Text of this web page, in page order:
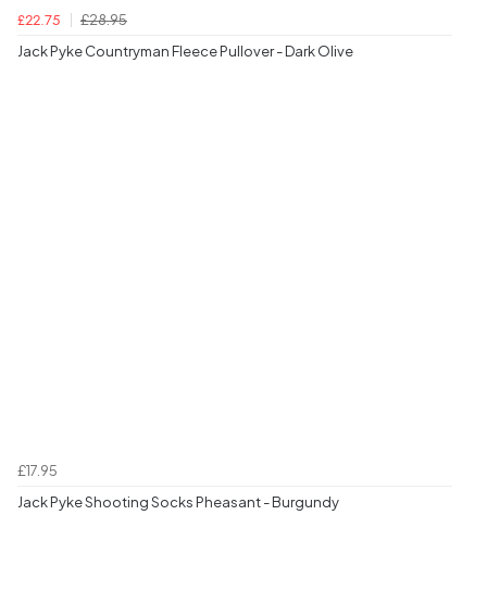
£22.75
£28.95
Jack Pyke Countryman Fleece Pullover - Dark Olive
£17.95
Jack Pyke Shooting Socks Pheasant - Burgundy